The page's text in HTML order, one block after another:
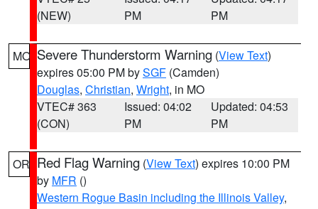
(NEW)
PM
PM
MO Severe Thunderstorm Warning (View Text)
expires 05:00 PM bySGF (Camden)
Douglas, Christian, Wright, in MO
VTEC# 363
(CON)
Issued: 04:02
PM
Updated: 04:53
PM
OR Red Flag Warning (View Text) expires 10:00 PM
by MFR ()
Western Rogue Basin including the Illinois Valley,